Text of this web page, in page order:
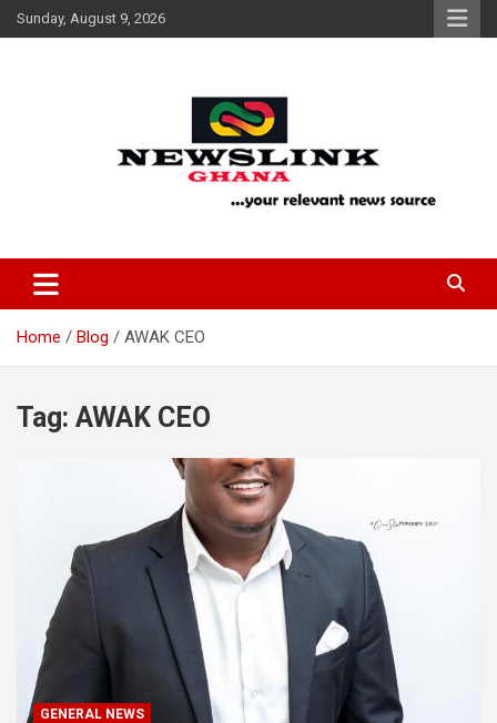
Skip
to
Sunday, August 9, 2026
News Link Ghana
Home Blog AWAK CEO
Tag: AWAK CEO
GENERAL NEWS